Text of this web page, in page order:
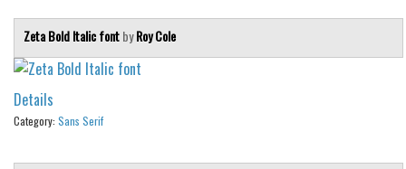
Zeta Bold Italic fontbyRoy Cole
Details
Category: Sans Serif